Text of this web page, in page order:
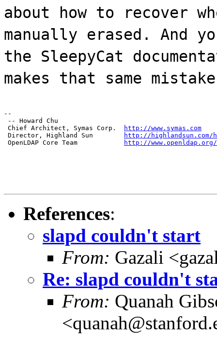
about how to recover
manually erased. And
the SleepyCat
makes that same
--
-- Howard Chu
Chief Architect, Symas Corp.
http://www.symas.com
Director, Highland Sun
http://highlandsun.com/
OpenLDAP Core Team
http://
References:
slapd couldn't start
From: Gazali
Re: slapd couldn't
From: Quanah